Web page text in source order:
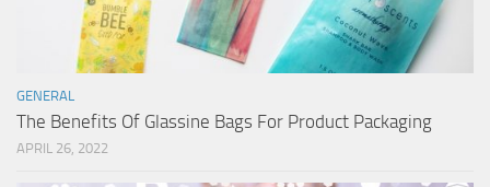
GENERAL
The Benefits Of Glassine Bags For Product Packaging
APRIL 26, 2022